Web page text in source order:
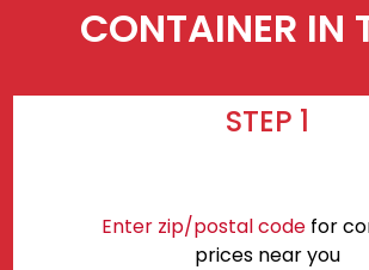
CONTAINER IN
STEP 1
Enter zip/postal codefor
prices near you